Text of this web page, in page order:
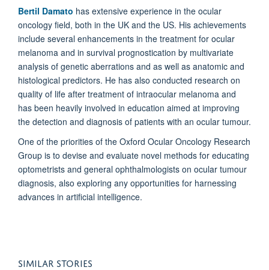
Bertil Damato has extensive experience in the ocular
oncology field, both in the UK and the US. His achievements
include several enhancements in the treatment for ocular
melanoma and in survival prognostication by multivariate
analysis of genetic aberrations and as well as anatomic and
histological predictors. He has also conducted research on
quality of life after treatment of intraocular melanoma and
has been heavily involved in education aimed at improving
the detection and diagnosis of patients with an ocular tumour.
One of the priorities of the Oxford Ocular Oncology Research
Group is to devise and evaluate novel methods for educating
optometrists and general ophthalmologists on ocular tumour
diagnosis, also exploring any opportunities for harnessing
advances in artificial intelligence.
SIMILAR STORIES